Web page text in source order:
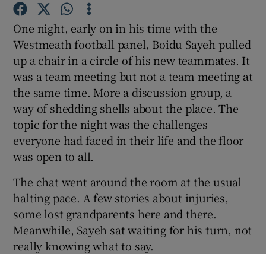
Show Podcasts sub sections
Show Gaeilge sub sections
One night, early on in his time with the
Westmeath football panel, Boidu Sayeh pulled
up a chair in a circle of his new teammates. It
was a team meeting but not a team meeting at
the same time. More a discussion group, a
way of shedding shells about the place. The
topic for the night was the challenges
everyone had faced in their life and the floor
was open to all.
The chat went around the room at the usual
halting pace. A few stories about injuries,
some lost grandparents here and there.
Meanwhile, Sayeh sat waiting for his turn, not
really knowing what to say.